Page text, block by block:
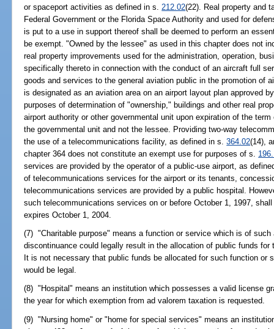
or spaceport activities as defined in s. 212.02(22). Real property and
Federal Government or the Florida Space Authority and used for
is put to a use in support thereof shall be deemed to perform an
be exempt. "Owned by the lessee" as used in this chapter does not
real property improvements used for the administration, operation,
specifically thereto in connection with the conduct of an aircraft full
goods and services to the general aviation public in the promotion of
is designated as an aviation area on an airport layout plan approved
purposes of determination of "ownership," buildings and other real
airport authority or other governmental unit upon expiration of the
the governmental unit and not the lessee. Providing two-way
the use of a telecommunications facility, as defined in s.364.02(14),
chapter 364 does not constitute an exempt use for purposes of s.
services are provided by the operator of a public-use airport, as
of telecommunications services for the airport or its tenants,
telecommunications services are provided by a public hospital.
such telecommunications services on or before October 1, 1997,
expires October 1, 2004.
(7) "Charitable purpose" means a function or service which is of
discontinuance could legally result in the allocation of public funds
It is not necessary that public funds be allocated for such function or
would be legal.
(8) "Hospital" means an institution which possesses a valid license
the year for which exemption from ad valorem taxation is requested.
(9) "Nursing home" or "home for special services" means an